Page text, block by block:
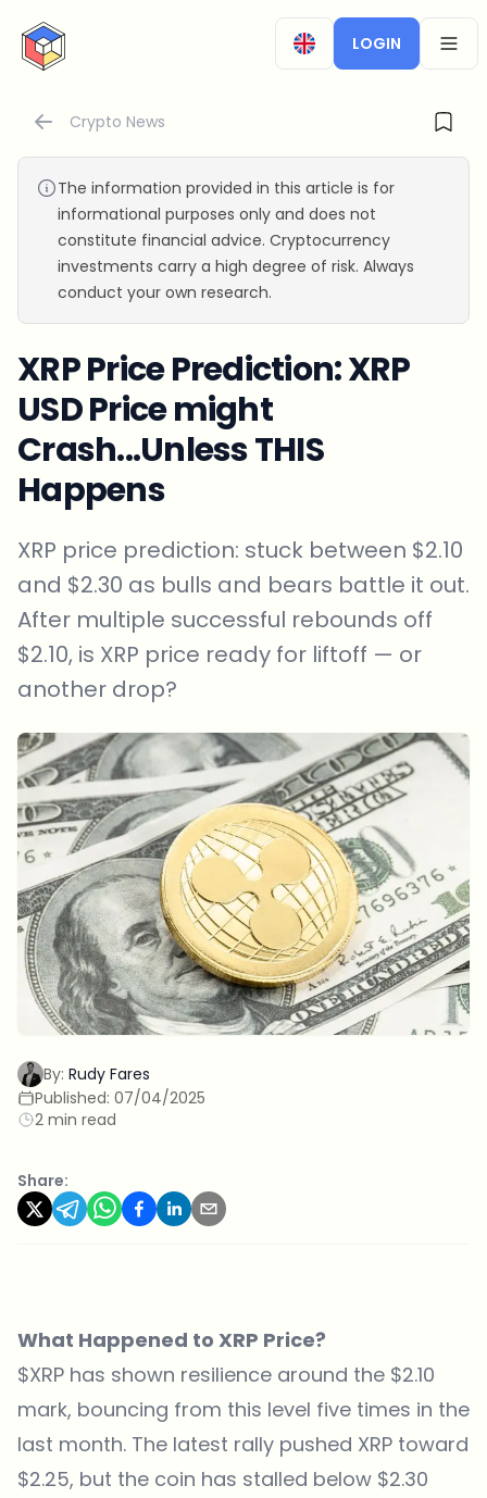
CryptoTicker
LOGIN
Crypto News
The information provided in this article is for
informational purposes only and does not
constitute financial advice. Cryptocurrency
investments carry a high degree of risk. Always
conduct your own research.
XRP Price Prediction: XRP
USD Price might
Crash...Unless THIS
Happens
XRP price prediction: stuck between $2.10
and $2.30 as bulls and bears battle it out.
After multiple successful rebounds off
$2.10, is XRP price ready for liftoff — or
another drop?
By: Rudy Fares
Published: 07/04/2025
2 min read
Share:
What Happened to XRP Price?
$XRP has shown resilience around the $2.10
mark, bouncing from this level five times in the
last month. The latest rally pushed XRP toward
$2.25, but the coin has stalled below $2.30